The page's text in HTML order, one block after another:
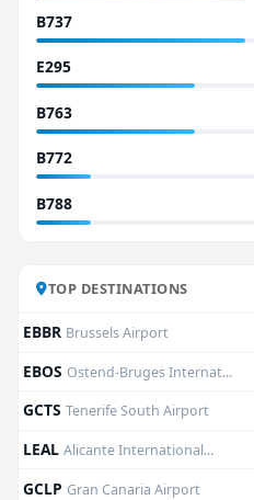
B737
E295
B763
B772
B788
TOP DESTINATIONS
EBBR Brussels Airport
EBOSOstend-Bruges Internat...
GCTSTenerife South Airport
LEALAlicante International...
GCLPGran Canaria Airport